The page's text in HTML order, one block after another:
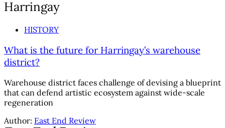
Harringay
HISTORY
What is the future for Harringay’s warehouse
district?
Warehouse district faces challenge of devising a blueprint
that can defend artistic ecosystem against wide-scale
regeneration
Author: East End Review